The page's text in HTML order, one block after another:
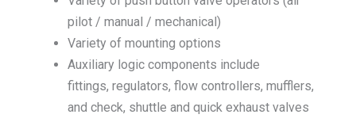
pilot / manual / mechanical)
Variety of mounting options
Auxiliary logic components include
fittings, regulators, flow controllers, mufflers,
and check, shuttle and quick exhaust valves